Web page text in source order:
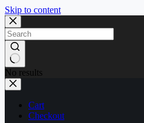
Skip to content
No results
Cart
Checkout